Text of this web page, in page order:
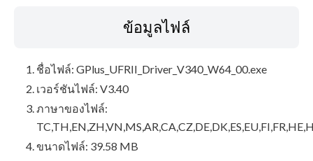
ข้อมูลไฟล์
ชื่อไฟล์: GPlus_UFRII_Driver_V340_W64_00.exe
เวอร์ชันไฟล์: V3.40
ภาษาของไฟล์:
ขนาดไฟล์: 39.58 MB